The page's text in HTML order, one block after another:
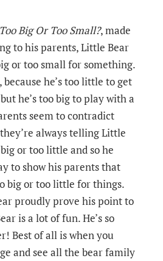
Too Big Or Too Small?, made
to his parents, Little Bear
or too small for something.
because he’s too little to get
he’s too big to play with a
seem to contradict
always telling Little
or too little and so he
to show his parents that
big or too little for things.
proudly prove his point to
is a lot of fun. He’s so
Best of all is when you
and see all the bear family